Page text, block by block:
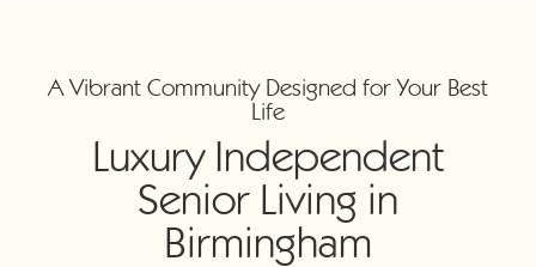
A Vibrant Community Designed for Your Best
Life
Luxury Independent
Senior Living in
Birmingham